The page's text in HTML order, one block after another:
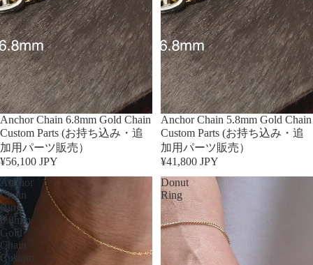
Anchor Chain 6.8mm Gold Chain
Custom Parts (お持ち込み・追
加用パーツ販売）
¥56,100 JPY
Anchor Chain 5.8mm Gold Chain
Custom Parts (お持ち込み・追
加用パーツ販売）
¥41,800 JPY
Anchor
Chain
Ring
6.8mm
Gold
Chain
Custom
Donut
Ring